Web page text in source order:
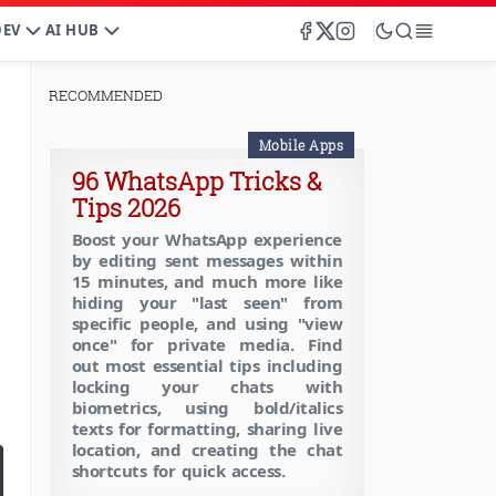
AI HUB
RECOMMENDED
Mobile Apps
96 WhatsApp Tricks &
Tips 2026
Boost your WhatsApp experience
by editing sent messages within
15 minutes, and much more like
hiding your "last seen" from
specific people, and using "view
once" for private media. Find
out most essential tips including
locking your chats with
biometrics, using bold/italics
texts for formatting, sharing live
location, and creating the chat
shortcuts for quick access.